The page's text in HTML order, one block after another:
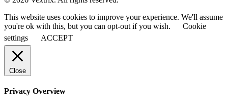
This website uses cookies to improve your experience. We'll assume
you're ok with this, but you can opt-out if you wish.
Cookie
settings
ACCEPT
Close
Privacy Overview